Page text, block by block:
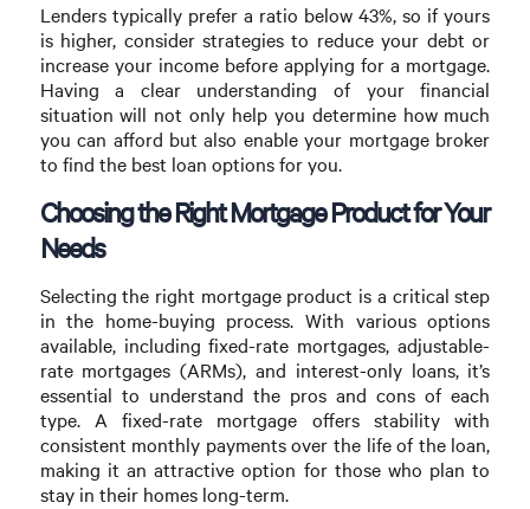
Lenders typically prefer a ratio below 43%, so if yours
is higher, consider strategies to reduce your debt or
increase your income before applying for a mortgage.
Having a clear understanding of your financial
situation will not only help you determine how much
you can afford but also enable your mortgage broker
to find the best loan options for you.
Choosing the Right Mortgage Product for Your
Needs
Selecting the right mortgage product is a critical step
in the home-buying process. With various options
available, including fixed-rate mortgages, adjustable-
rate mortgages (ARMs), and interest-only loans, it’s
essential to understand the pros and cons of each
type. A fixed-rate mortgage offers stability with
consistent monthly payments over the life of the loan,
making it an attractive option for those who plan to
stay in their homes long-term.